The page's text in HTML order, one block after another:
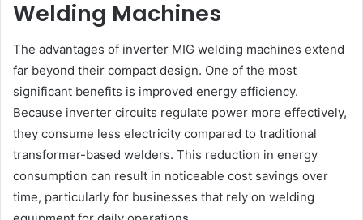
Welding Machines
The advantages of inverter MIG welding machines extend
far beyond their compact design. One of the most
significant benefits is improved energy efficiency.
Because inverter circuits regulate power more effectively,
they consume less electricity compared to traditional
transformer-based welders. This reduction in energy
consumption can result in noticeable cost savings over
time, particularly for businesses that rely on welding